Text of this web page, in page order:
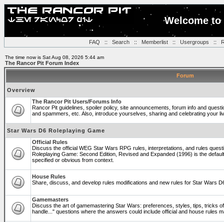
Welcome
FAQ :: Search:: Memberlist:: Usergroups ::
The time now is Sat Aug 08, 2026 5:44 am
The Rancor Pit Forum Index
Forum
Overview
The Rancor Pit Users/Forums Info
Rancor Pit guidelines, spoiler policy, site announcements, forum info and
and spammers, etc. Also, introduce yourselves, sharing and celebrating your
Star Wars D6 Roleplaying Game
Official Rules
Discuss the official WEG Star Wars RPG rules, interpretations, and rules
Roleplaying Game: Second Edition, Revised and Expanded (1996) is the
specified or obvious from context.
House Rules
Share, discuss, and develop rules modifications and new rules for Star Wars
Gamemasters
Discuss the art of gamemastering Star Wars: preferences, styles, tips, tricks
handle..." questions where the answers could include official and house rules